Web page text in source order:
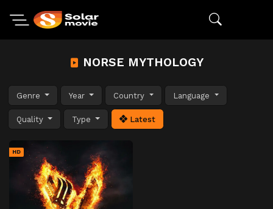
NORSE MYTHOLOGY
Genre Year Country Language
Quality Type Latest
HD